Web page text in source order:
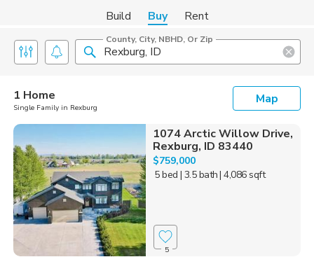
Build Buy Rent
County, City, NBHD, Or Zip
1 Home
Single Family in Rexburg
Map
1074 Arctic Willow Drive,
Rexburg, ID 83440
$759,000
5 bed | 3.5 bath| 4,086 sqft
5